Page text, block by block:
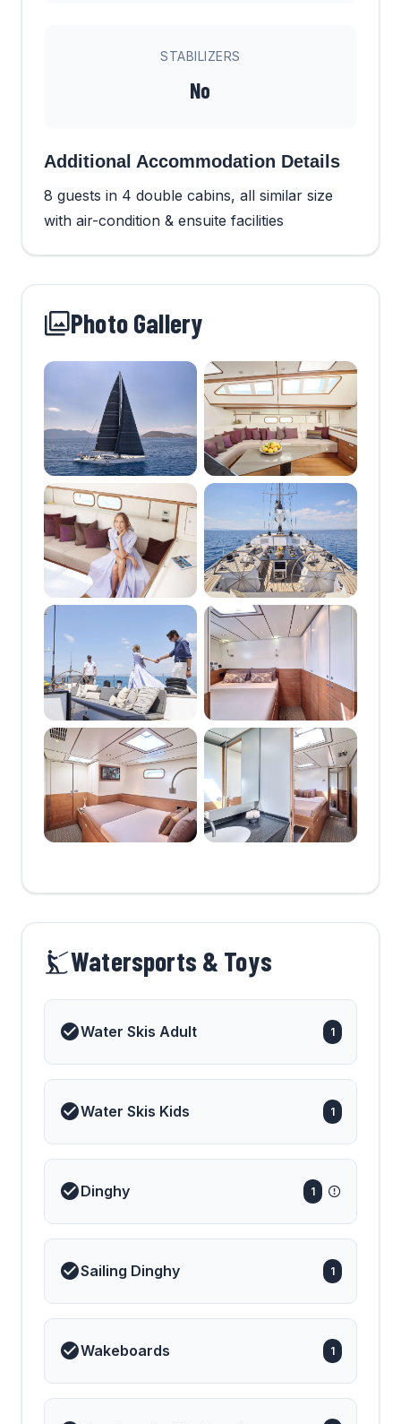
STABILIZERS
No
Additional Accommodation Details
8 guests in 4 double cabins, all similar size
with air-condition & ensuite facilities
Photo Gallery
Watersports & Toys
Water Skis Adult 1
Water Skis Kids 1
Dinghy 1
Sailing Dinghy 1
Wakeboards 1